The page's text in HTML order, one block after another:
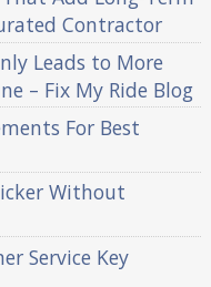
Contractor
Leads to More
– Fix My Ride Blog
For Best
Without
Service Key